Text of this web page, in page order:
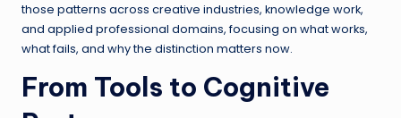
those patterns across creative industries, knowledge work,
and applied professional domains, focusing on what works,
what fails, and why the distinction matters now.
From Tools to Cognitive